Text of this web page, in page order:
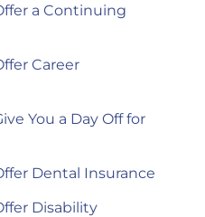
a Continuing
Career
You a Day Off for
Dental Insurance
Disability